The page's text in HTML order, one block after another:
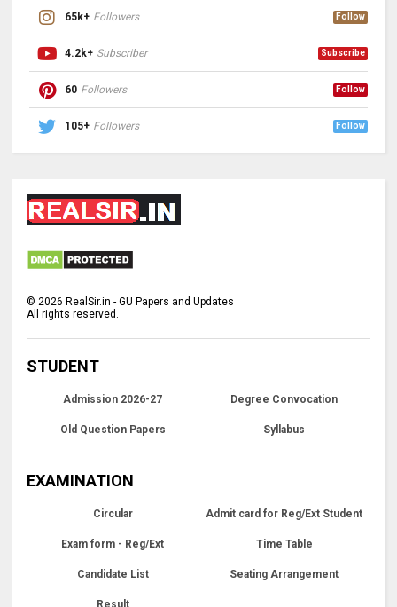
65k+ Followers Follow
4.2k+ Subscriber Subscribe
60 Followers Follow
105+ Followers Follow
©2026 RealSir.in - GU Papers and Updates
All rights reserved.
STUDENT
Admission 2026-27 Degree Convocation
Old Question Papers Syllabus
EXAMINATION
Circular Admit card for Reg/Ext Student
Exam form - Reg/Ext Time Table
Candidate List Seating Arrangement
Result